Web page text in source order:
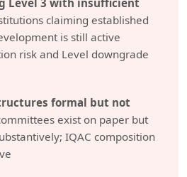
Level 3 with insufficient
claiming established
is still active
risk and Level downgrade
formal but not
exist on paper but
IQAC composition